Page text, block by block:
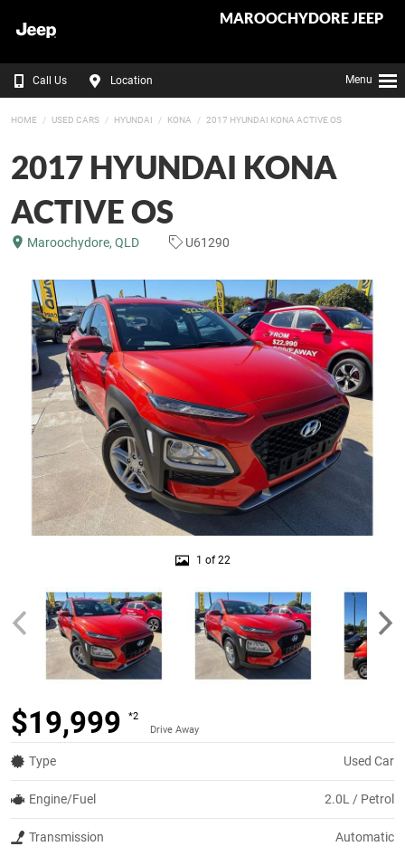
MAROOCHYDORE JEEP
Call Us Location Menu
HOME USED CARS HYUNDAI KONA 2017 HYUNDAI KONA ACTIVE OS
2017 HYUNDAI KONA
ACTIVE OS
Maroochydore, QLD U61290
1 of 22
$19,999
*2
Drive Away
Type Used Car
Engine/Fuel 2.0L / Petrol
Transmission Automatic